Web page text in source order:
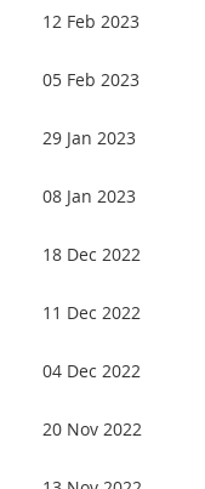
12 Feb 2023
05 Feb 2023
29 Jan 2023
08 Jan 2023
18 Dec 2022
11 Dec 2022
04 Dec 2022
20 Nov 2022